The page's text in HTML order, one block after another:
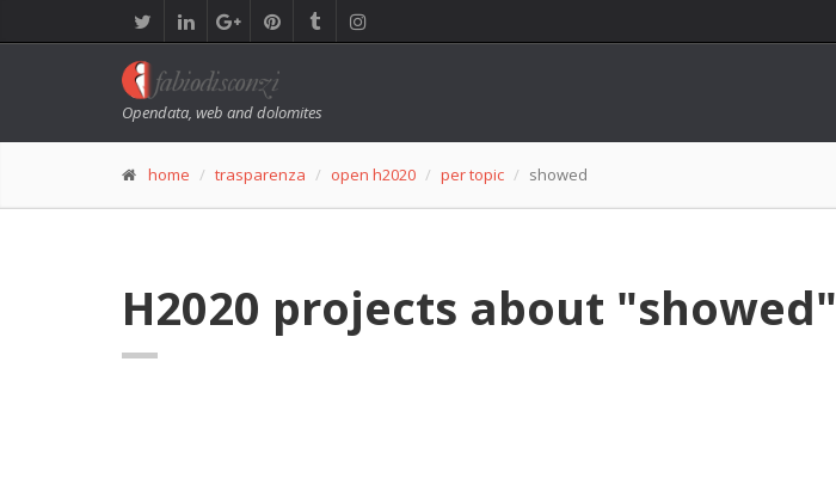
Opendata, web and dolomites
home trasparenza open h2020 per topic showed
H2020 projects about "showed"